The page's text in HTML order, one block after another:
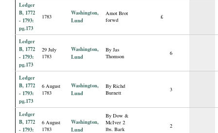
Ledger
B, 1772
- 1793:
pg.173
1783
Washington,
Lund
Amot Brot
forwd
£
Ledger
B, 1772
- 1793:
pg.173
29 July
1783
Washington,
Lund
By Jas
Thomson
6
Ledger
B, 1772
- 1793:
pg.173
6 August
1783
Washington,
Lund
By Richd
Burnett
3
Ledger
B, 1772
- 1793:
6 August
1783
Washington,
Lund
By Dow &
McIver 2
lbs. Bark
2